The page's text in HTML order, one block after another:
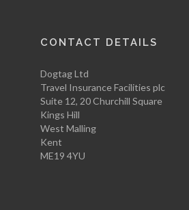
CONTACT DETAILS
Dogtag Ltd
Travel Insurance Facilities plc
Suite 12, 20 Churchill Square
Kings Hill
West Malling
Kent
ME19 4YU